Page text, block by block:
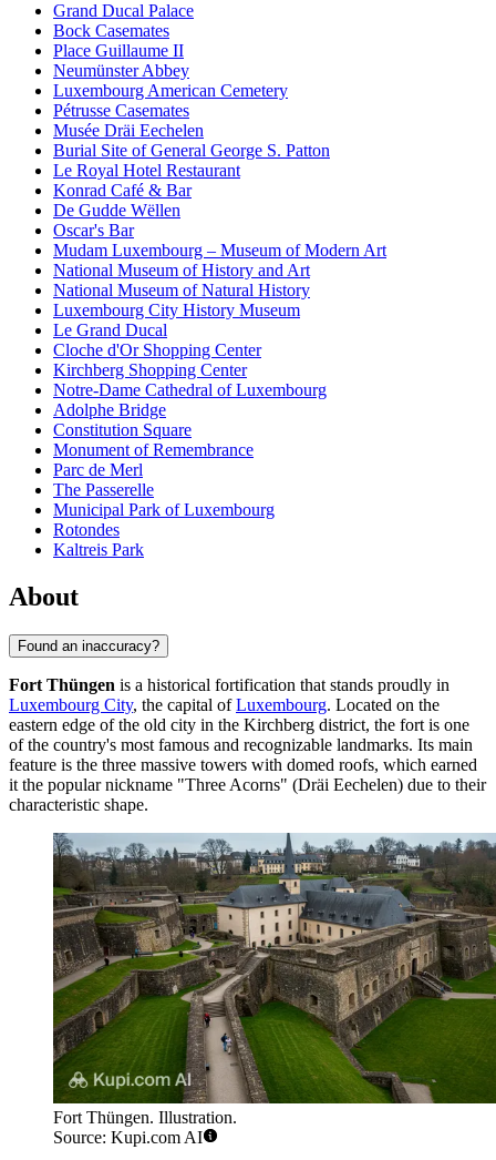
Grand Ducal Palace
Bock Casemates
Place Guillaume II
Neumünster Abbey
Luxembourg American Cemetery
Pétrusse Casemates
Musée Dräi Eechelen
Burial Site of General George S. Patton
Le Royal Hotel Restaurant
Konrad Café & Bar
De Gudde Wëllen
Oscar's Bar
Mudam Luxembourg – Museum of Modern Art
National Museum of History and Art
National Museum of Natural History
Luxembourg City History Museum
Le Grand Ducal
Cloche d'Or Shopping Center
Kirchberg Shopping Center
Notre-Dame Cathedral of Luxembourg
Adolphe Bridge
Constitution Square
Monument of Remembrance
Parc de Merl
The Passerelle
Municipal Park of Luxembourg
Rotondes
Kaltreis Park
About
Found an inaccuracy?
Fort Thüngen is a historical fortification that stands proudly in
Luxembourg City, the capital ofLuxembourg. Located on the
eastern edge of the old city in the Kirchberg district, the fort is one
of the country's most famous and recognizable landmarks. Its main
feature is the three massive towers with domed roofs, which earned
it the popular nickname "Three Acorns" (Dräi Eechelen) due to their
characteristic shape.
Fort Thüngen. Illustration.
Source: Kupi.com AI